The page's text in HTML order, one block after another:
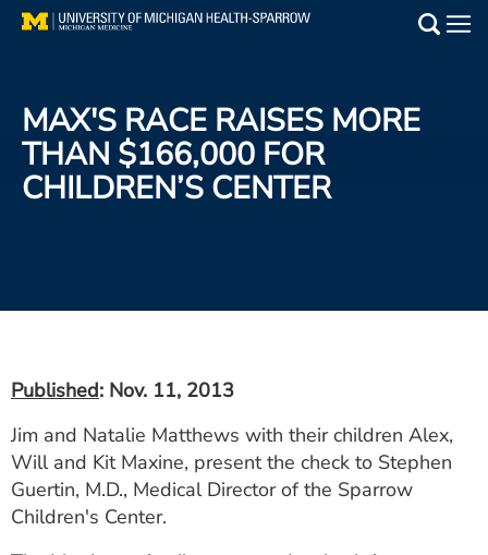
Skip
Find a Doctor
Patient Resources
Utility
PAY MY BILL
ESTIMATE COST
MAX'S RACE RAISES MORE
THAN $166,000 FOR
CHILDREN’S CENTER
Published: Nov. 11, 2013
Jim and Natalie Matthews with their children Alex,
Will and Kit Maxine, present the check to Stephen
Guertin, M.D., Medical Director of the Sparrow
Children's Center.